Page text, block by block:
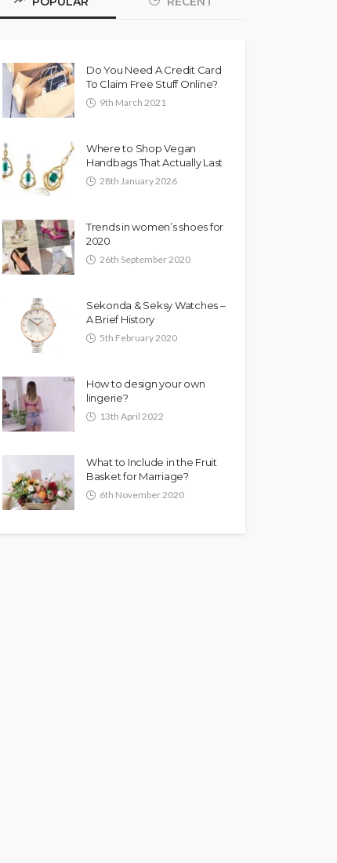
Do You Need A Credit Card
To Claim Free Stuff Online?
9th March 2021
Where to Shop Vegan
Handbags That Actually Last
28th January 2026
Trends in women’s shoes for
2020
26th September 2020
Sekonda & Seksy Watches –
A Brief History
5th February 2020
How to design your own
lingerie?
13th April 2022
What to Include in the Fruit
Basket for Marriage?
6th November 2020